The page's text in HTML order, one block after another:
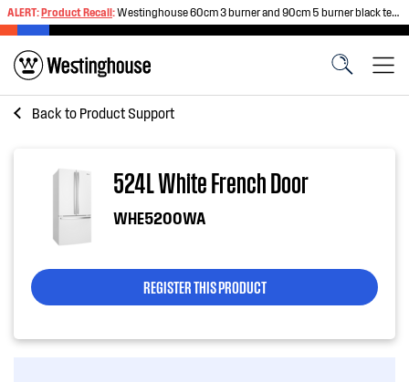
ALERT:Product Recall:Westinghouse 60cm 3 burner and 90cm 5 burner black tempered glass gas cooktops
Back to Product Support
524L White French Door
WHE5200WA
REGISTER THIS PRODUCT